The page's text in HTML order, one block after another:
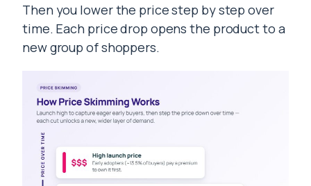
Then you lower the price step by step over
time. Each price drop opens the product to a
new group of shoppers.